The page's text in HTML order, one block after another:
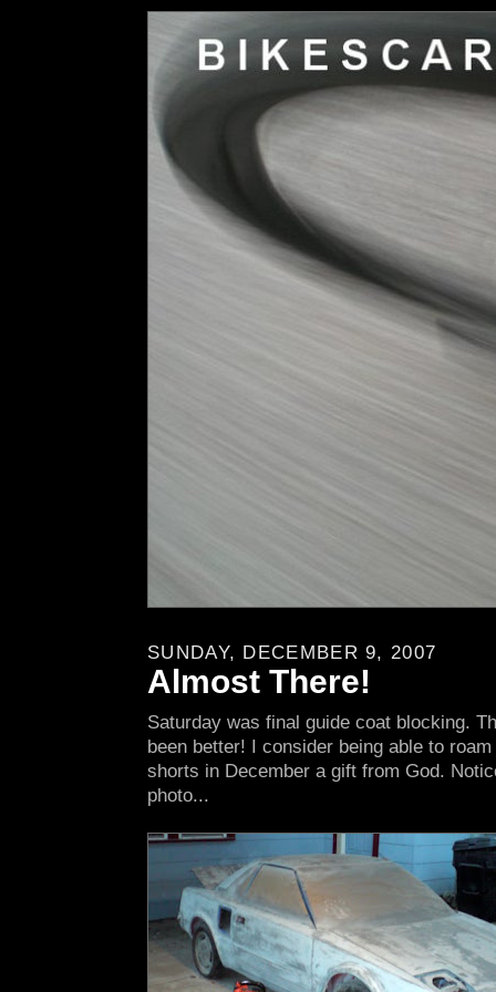
SUNDAY, DECEMBER 9, 2007
Almost There!
Saturday was final guide coat blocking.
been better! I consider being able to
shorts in December a gift from God.
photo...